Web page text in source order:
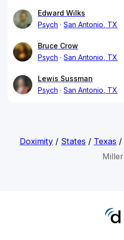
Edward Wilks
Psych
San Antonio, TX
Bruce Crow
Psych
San Antonio, TX
Lewis Sussman
Psych
San Antonio, TX
Doximity/ States / Texas /
Miller